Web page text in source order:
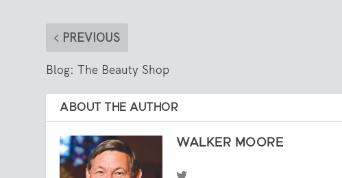
PREVIOUS
Blog: The Beauty Shop
ABOUT THE AUTHOR
WALKER MOORE